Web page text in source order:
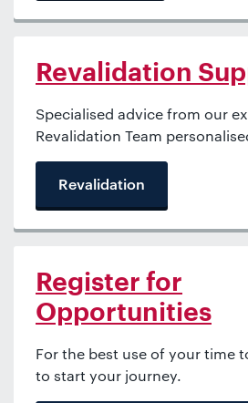
Revalidation
Specialised advice from our
Revalidation Team
Revalidation
Register for
Opportunities
For the best use of your time
to start your journey.